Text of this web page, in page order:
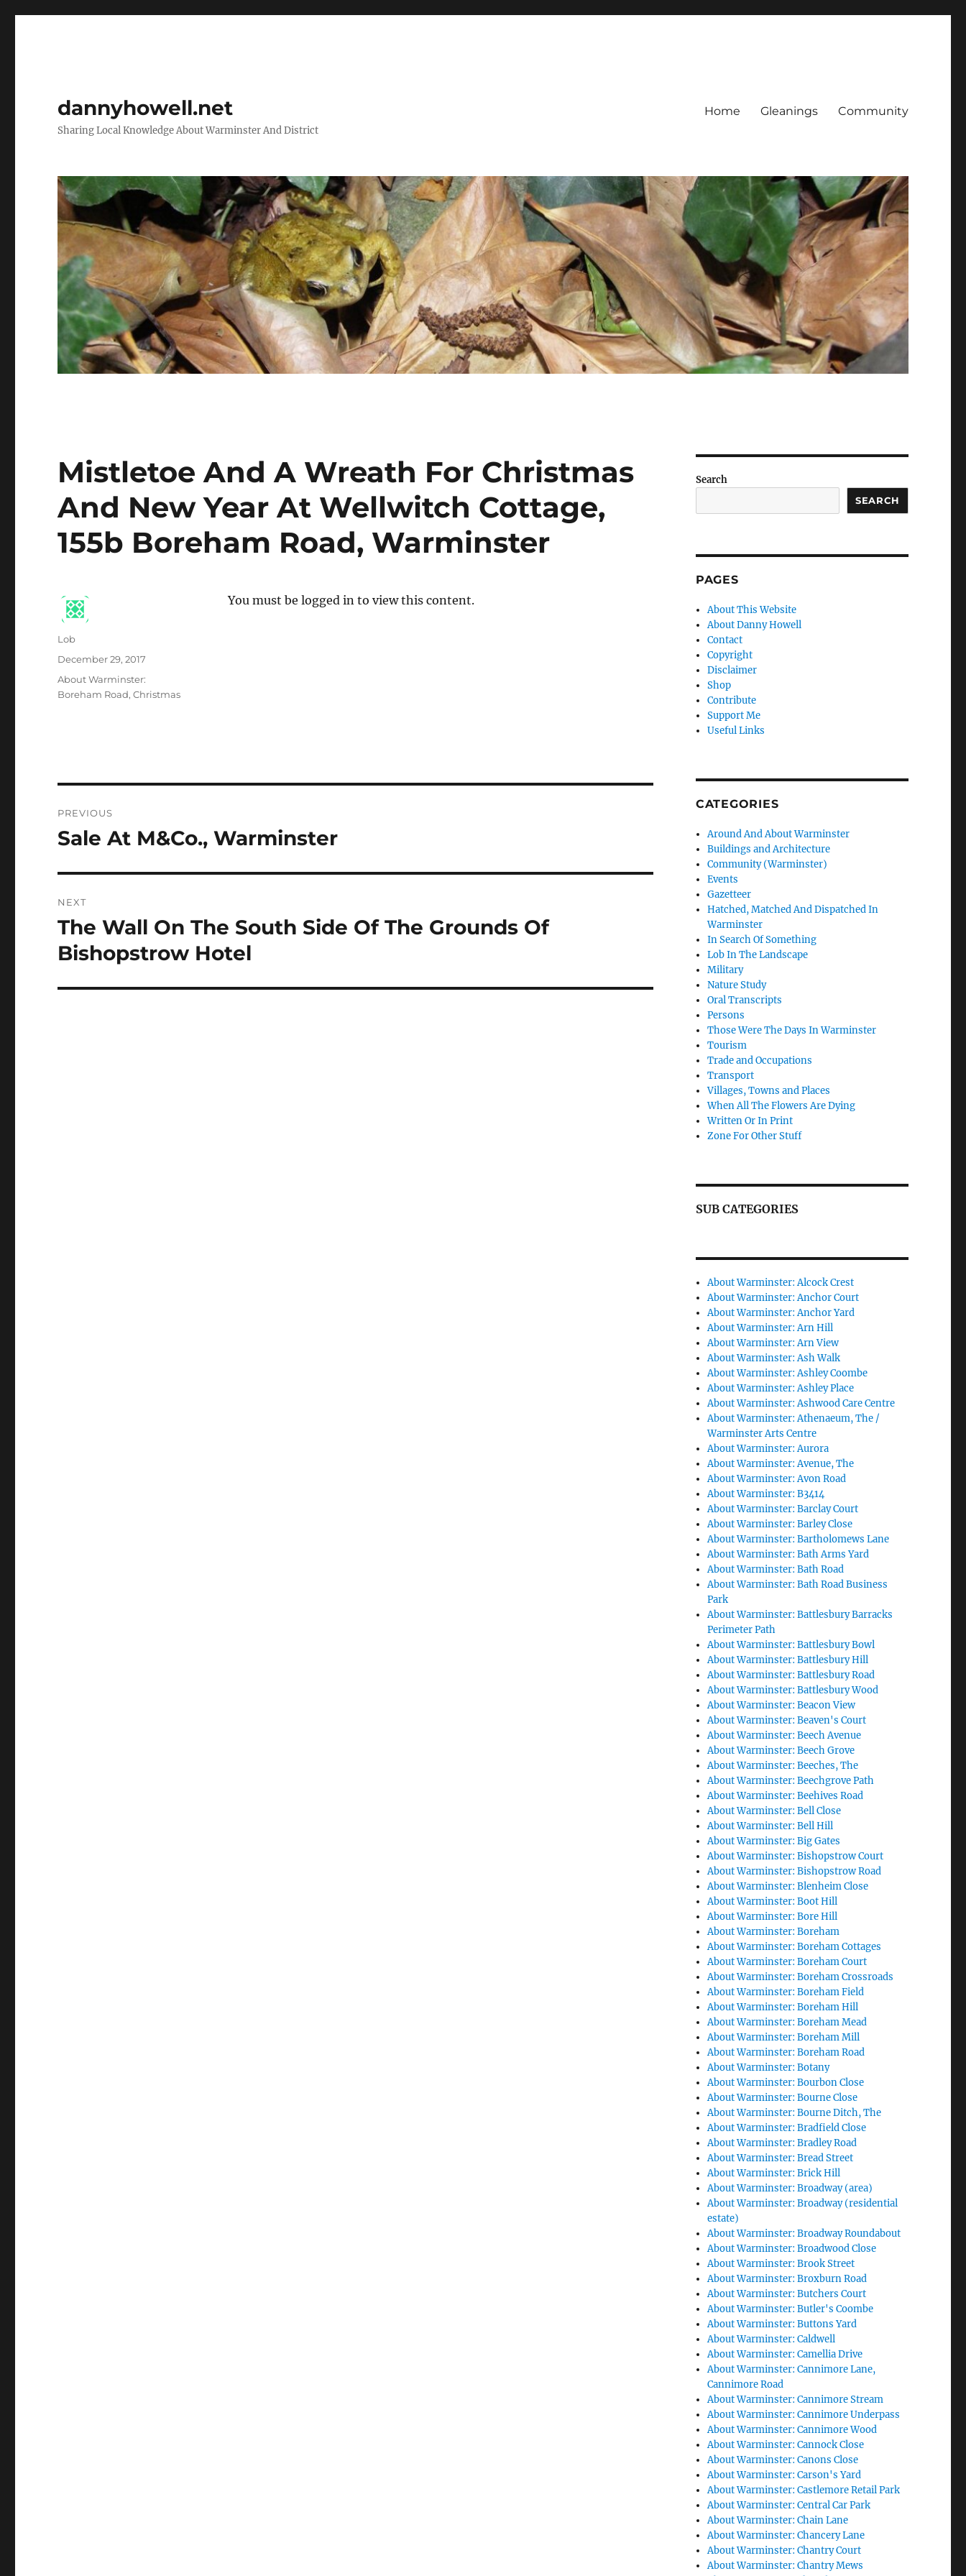
dannyhowell.net
Sharing Local Knowledge About Warminster And District
Home Gleanings Community
Mistletoe And A Wreath For Christmas
And New Year At Wellwitch Cottage,
155b Boreham Road, Warminster
You must be logged in to view this content.
Author
Lob
Posted
on
December 29, 2017
Categories
About Warminster:
Boreham Road,Christmas
navigation
PREVIOUS
Previous
Sale At M&Co., Warminster
NEXT
Next
post:
The Wall On The South Side Of The Grounds Of
Bishopstrow Hotel
Search
SEARCH
PAGES
About This Website
About Danny Howell
Contact
Copyright
Disclaimer
Shop
Contribute
Support Me
Useful Links
CATEGORIES
Around And About Warminster
Buildings and Architecture
Community (Warminster)
Events
Gazetteer
Hatched, Matched And Dispatched In
Warminster
In Search Of Something
Lob In The Landscape
Military
Nature Study
Oral Transcripts
Persons
Those Were The Days In Warminster
Tourism
Trade and Occupations
Transport
Villages, Towns and Places
When All The Flowers Are Dying
Written Or In Print
Zone For Other Stuff
SUB CATEGORIES
About Warminster: Alcock Crest
About Warminster: Anchor Court
About Warminster: Anchor Yard
About Warminster: Arn Hill
About Warminster: Arn View
About Warminster: Ash Walk
About Warminster: Ashley Coombe
About Warminster: Ashley Place
About Warminster: Ashwood Care Centre
About Warminster: Athenaeum, The /
Warminster Arts Centre
About Warminster: Aurora
About Warminster: Avenue, The
About Warminster: Avon Road
About Warminster: B3414
About Warminster: Barclay Court
About Warminster: Barley Close
About Warminster: Bartholomews Lane
About Warminster: Bath Arms Yard
About Warminster: Bath Road
About Warminster: Bath Road Business
Park
About Warminster: Battlesbury Barracks
Perimeter Path
About Warminster: Battlesbury Bowl
About Warminster: Battlesbury Hill
About Warminster: Battlesbury Road
About Warminster: Battlesbury Wood
About Warminster: Beacon View
About Warminster: Beaven's Court
About Warminster: Beech Avenue
About Warminster: Beech Grove
About Warminster: Beeches, The
About Warminster: Beechgrove Path
About Warminster: Beehives Road
About Warminster: Bell Close
About Warminster: Bell Hill
About Warminster: Big Gates
About Warminster: Bishopstrow Court
About Warminster: Bishopstrow Road
About Warminster: Blenheim Close
About Warminster: Boot Hill
About Warminster: Bore Hill
About Warminster: Boreham
About Warminster: Boreham Cottages
About Warminster: Boreham Court
About Warminster: Boreham Crossroads
About Warminster: Boreham Field
About Warminster: Boreham Hill
About Warminster: Boreham Mead
About Warminster: Boreham Mill
About Warminster: Boreham Road
About Warminster: Botany
About Warminster: Bourbon Close
About Warminster: Bourne Close
About Warminster: Bourne Ditch, The
About Warminster: Bradfield Close
About Warminster: Bradley Road
About Warminster: Bread Street
About Warminster: Brick Hill
About Warminster: Broadway (area)
About Warminster: Broadway (residential
estate)
About Warminster: Broadway Roundabout
About Warminster: Broadwood Close
About Warminster: Brook Street
About Warminster: Broxburn Road
About Warminster: Butchers Court
About Warminster: Butler's Coombe
About Warminster: Buttons Yard
About Warminster: Caldwell
About Warminster: Camellia Drive
About Warminster: Cannimore Lane,
Cannimore Road
About Warminster: Cannimore Stream
About Warminster: Cannimore Underpass
About Warminster: Cannimore Wood
About Warminster: Cannock Close
About Warminster: Canons Close
About Warminster: Carson's Yard
About Warminster: Castlemore Retail Park
About Warminster: Central Car Park
About Warminster: Chain Lane
About Warminster: Chancery Lane
About Warminster: Chantry Court
About Warminster: Chantry Mews